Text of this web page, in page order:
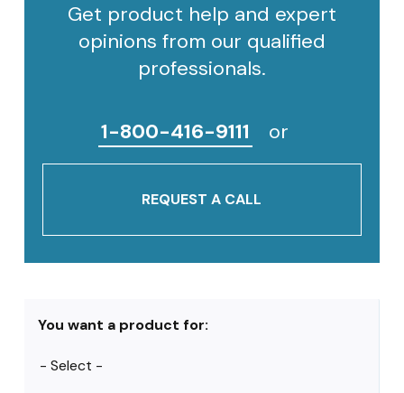
Get product help and expert
opinions from our qualified
professionals.
1-800-416-9111 or
REQUEST A CALL
You want a product for: